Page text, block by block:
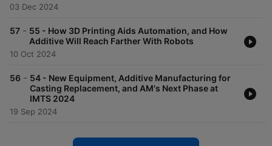
03 Dec 2024
57 - 55 - How 3D Printing Aids Automation, and How
Additive Will Reach Farther With Robots
10 Oct 2024
56 - 54 - New Equipment, Additive Manufacturing for
Casting Replacement, and AM's Next Phase at
IMTS 2024
19 Sep 2024